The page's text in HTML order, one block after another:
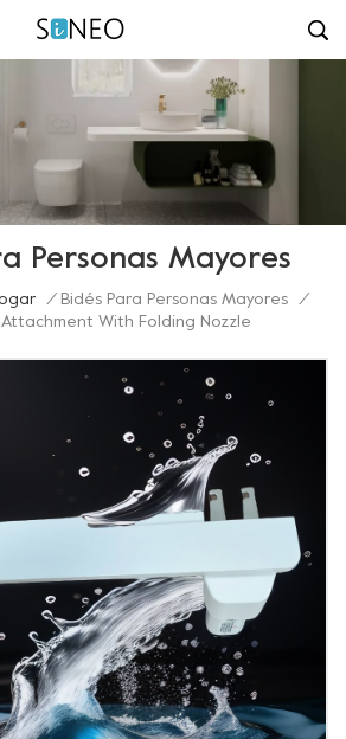
Personas Mayores
/ Bidés Para Personas Mayores
/
Attachment With Folding Nozzle